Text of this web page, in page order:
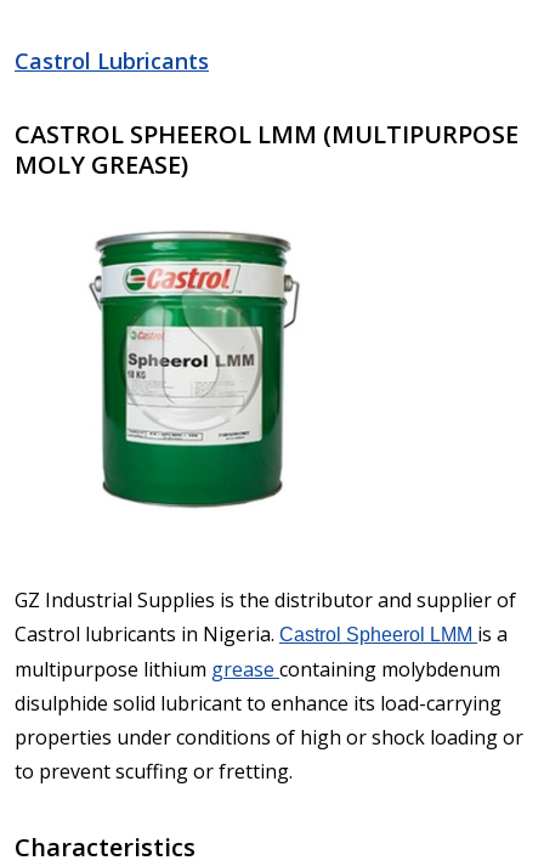
Castrol Lubricants
CASTROL SPHEEROL LMM (MULTIPURPOSE
MOLY GREASE)
GZ Industrial Supplies is the distributor and supplier of
Castrol lubricants in Nigeria. Castrol Spheerol LMM is a
multipurpose lithium grease containing molybdenum
disulphide solid lubricant to enhance its load-carrying
properties under conditions of high or shock loading or
to prevent scuffing or fretting.
Characteristics